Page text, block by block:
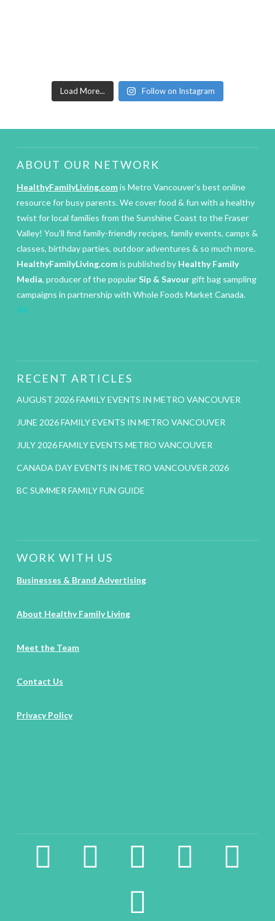
Load More... Follow on Instagram
ABOUT OUR NETWORK
HealthyFamilyLiving.comis Metro Vancouver’s best online
resource for busy parents. We cover food & fun with a healthy
twist for local families from the Sunshine Coast to the Fraser
Valley! You’ll find family-friendly recipes, family events, camps &
classes, birthday parties, outdoor adventures & so much more.
HealthyFamilyLiving.comis published by Healthy Family
Media, producer of the popularSip & Savourgift bag sampling
campaigns in partnership with Whole Foods Market Canada.
IM
RECENT ARTICLES
AUGUST 2026 FAMILY EVENTS IN METRO VANCOUVER
JUNE 2026 FAMILY EVENTS IN METRO VANCOUVER
JULY 2026 FAMILY EVENTS METRO VANCOUVER
CANADA DAY EVENTS IN METRO VANCOUVER 2026
BC SUMMER FAMILY FUN GUIDE
WORK WITH US
Businesses & Brand Advertising
About Healthy Family Living
Meet the Team
Contact Us
Privacy Policy
facebook2 instagram twitter pinterest linkedin
youtube